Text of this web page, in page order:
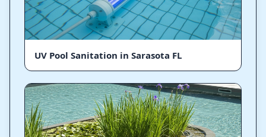
UV Pool Sanitation in Sarasota FL